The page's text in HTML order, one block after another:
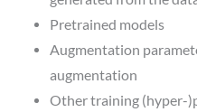
Pretrained models
Augmentation
augmentation
Other training (hyper-